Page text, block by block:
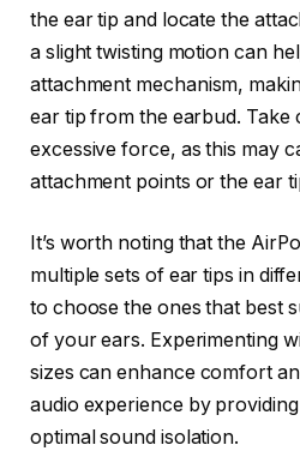
the ear tip and locate the
a slight twisting motion can
attachment mechanism,
ear tip from the earbud. Take
excessive force, as this may
attachment points or the ear
It’s worth noting that the
multiple sets of ear tips in
to choose the ones that best
of your ears. Experimenting
sizes can enhance comfort
audio experience by
optimal sound isolation.